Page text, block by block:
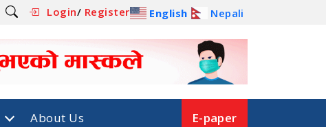
Login/ Register English Nepali
About Us E-paper